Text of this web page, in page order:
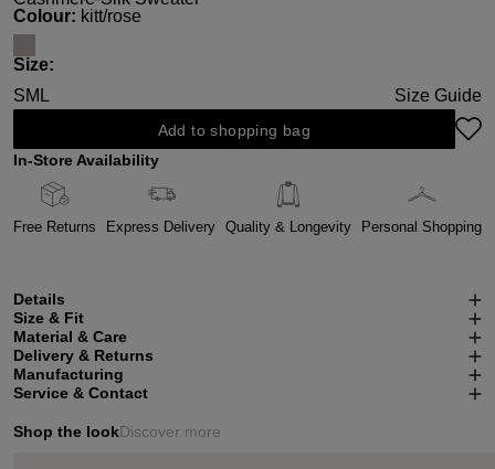
Select
Colour: kitt/rose
Select
Size:
SM L Size Guide
Add to shopping bag
In-Store Availability
Free Returns Express Delivery Quality & Longevity Personal Shopping
Details
Size & Fit
Material & Care
Delivery & Returns
Manufacturing
Service & Contact
Shop the lookDiscover more